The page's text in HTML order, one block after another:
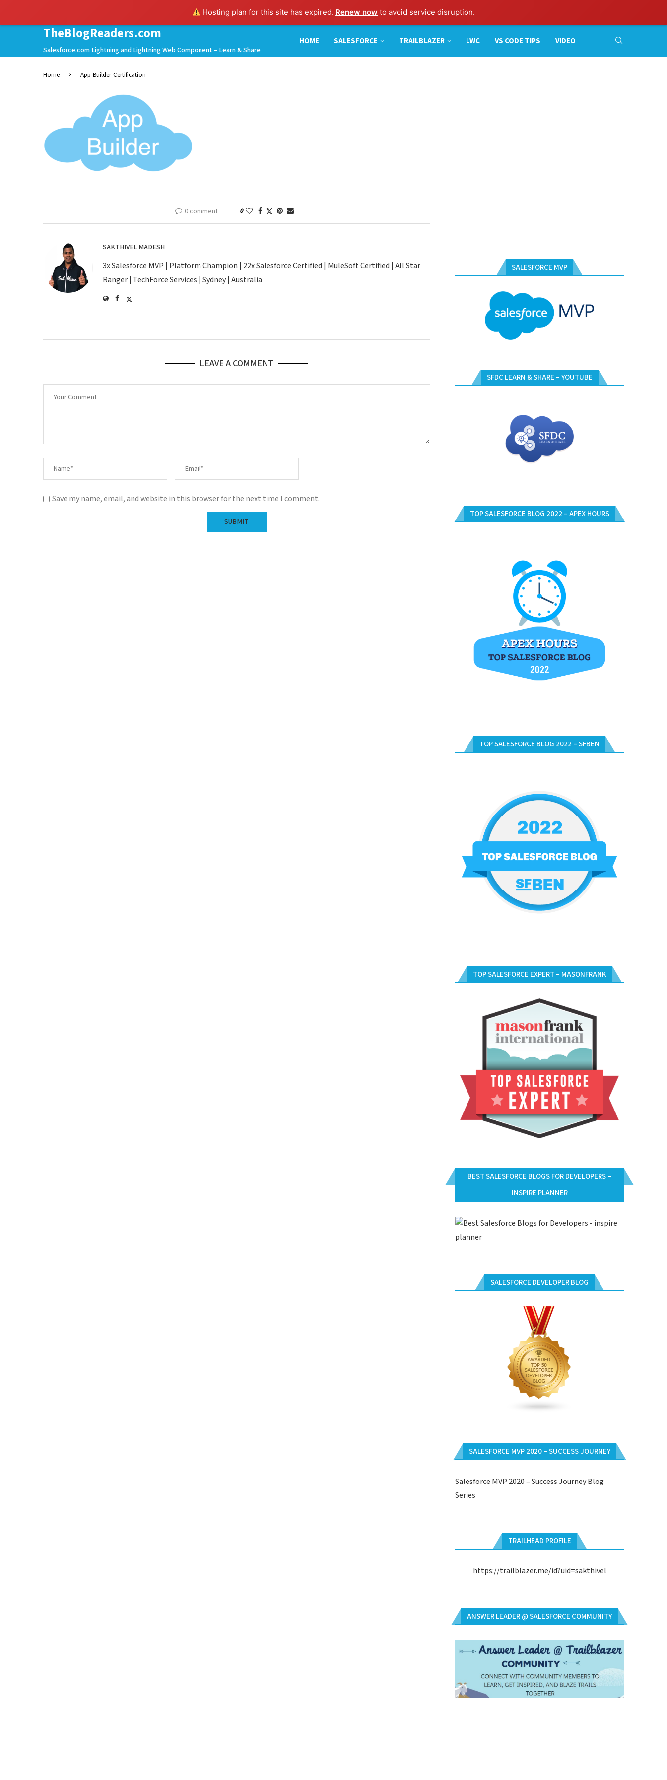
Hosting plan for this site has expired. Renew now to avoid service disruption.
TheBlogReaders.com
Salesforce.com Lightning and Lightning Web Component – Learn & Share
HOME SALESFORCE TRAILBLAZER LWC VS CODE TIPS VIDEO
Home App-Builder-Certification
0 comment 0
SAKTHIVEL MADESH
3x Salesforce MVP | Platform Champion | 22x Salesforce Certified | MuleSoft Certified | All Star
Ranger | TechForce Services | Sydney | Australia
LEAVE A COMMENT
Save my name, email, and website in this browser for the next time I comment.
SALESFORCE MVP
SFDC LEARN & SHARE – YOUTUBE
TOP SALESFORCE BLOG 2022 – APEX HOURS
TOP SALESFORCE BLOG 2022 – SFBEN
TOP SALESFORCE EXPERT – MASONFRANK
BEST SALESFORCE BLOGS FOR DEVELOPERS –
INSPIRE PLANNER
SALESFORCE DEVELOPER BLOG
SALESFORCE MVP 2020 – SUCCESS JOURNEY
Salesforce MVP 2020 – Success Journey Blog
Series
TRAILHEAD PROFILE
https://trailblazer.me/id?uid=sakthivel
ANSWER LEADER @ SALESFORCE COMMUNITY